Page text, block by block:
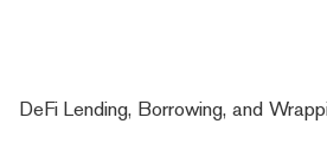
DeFi Lending, Borrowing, and